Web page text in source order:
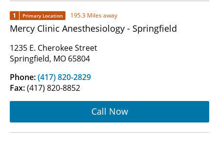
1 Primary Location 195.3 Miles away
Mercy Clinic Anesthesiology - Springfield
1235 E. Cherokee Street
Springfield, MO 65804
Phone:(417) 820-2829
Fax:(417) 820-8852
Call Now